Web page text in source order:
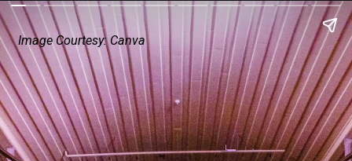
Image Courtesy: Canva